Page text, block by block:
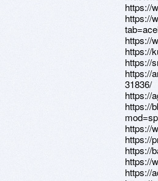
https://
https://
https://
https://
https://
https://
31836/
https://
https://
https://
https://
https://
https://
https://